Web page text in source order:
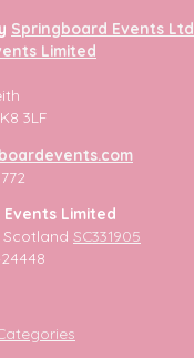
Springboard Events Ltd
Limited
3LF
Limited
Scotland SC331905